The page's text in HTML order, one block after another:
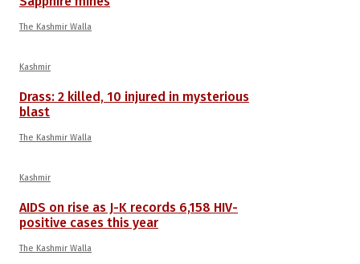
The Kashmir Walla
Kashmir
Drass: 2 killed, 10 injured in mysterious
blast
The Kashmir Walla
Kashmir
AIDS on rise as J-K records 6,158 HIV-
positive cases this year
The Kashmir Walla